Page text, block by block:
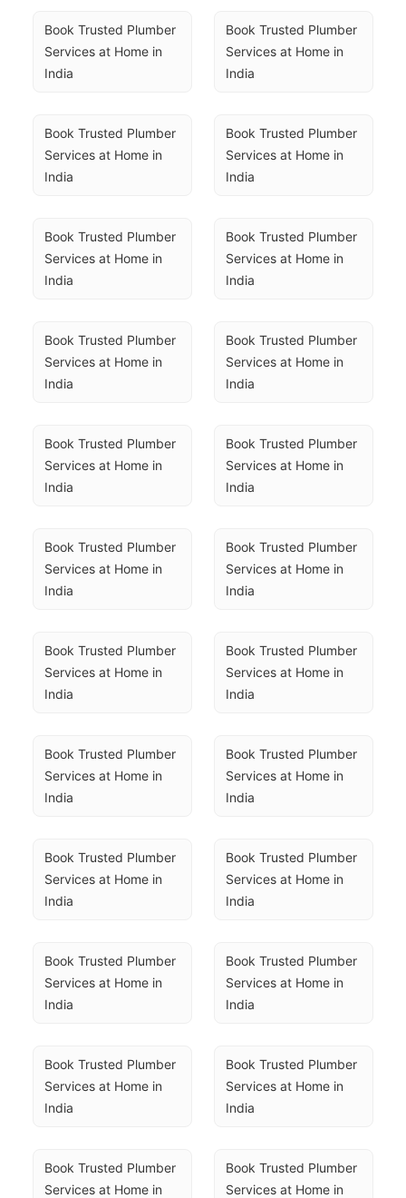
Book Trusted Plumber
Services at Home in
India
Book Trusted Plumber
Services at Home in
India
Book Trusted Plumber
Services at Home in
India
Book Trusted Plumber
Services at Home in
India
Book Trusted Plumber
Services at Home in
India
Book Trusted Plumber
Services at Home in
India
Book Trusted Plumber
Services at Home in
India
Book Trusted Plumber
Services at Home in
India
Book Trusted Plumber
Services at Home in
India
Book Trusted Plumber
Services at Home in
India
Book Trusted Plumber
Services at Home in
India
Book Trusted Plumber
Services at Home in
India
Book Trusted Plumber
Services at Home in
India
Book Trusted Plumber
Services at Home in
India
Book Trusted Plumber
Services at Home in
India
Book Trusted Plumber
Services at Home in
India
Book Trusted Plumber
Services at Home in
India
Book Trusted Plumber
Services at Home in
India
Book Trusted Plumber
Services at Home in
India
Book Trusted Plumber
Services at Home in
India
Book Trusted Plumber
Services at Home in
India
Book Trusted Plumber
Services at Home in
India
Book Trusted Plumber
Services at Home in
Book Trusted Plumber
Services at Home in